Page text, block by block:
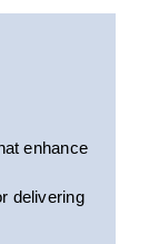
enhance
delivering